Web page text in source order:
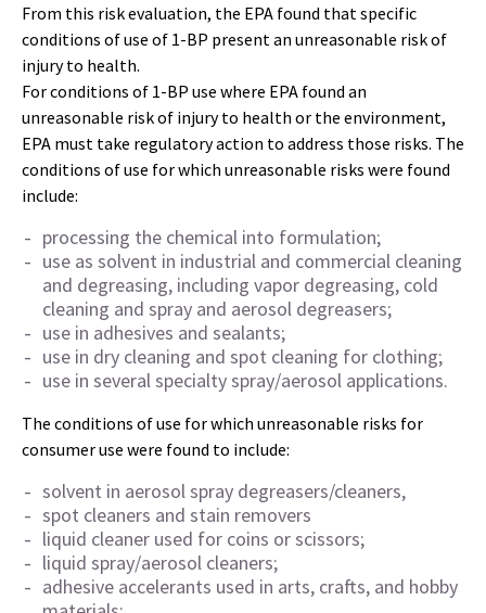
From this risk evaluation, the EPA found that specific
conditions of use of 1-BP present an unreasonable risk of
injury to health.
For conditions of 1-BP use where EPA found an
unreasonable risk of injury to health or the environment,
EPA must take regulatory action to address those risks. The
conditions of use for which unreasonable risks were found
include:
processing the chemical into formulation;
use as solvent in industrial and commercial cleaning
and degreasing, including vapor degreasing, cold
cleaning and spray and aerosol degreasers;
use in adhesives and sealants;
use in dry cleaning and spot cleaning for clothing;
use in several specialty spray/aerosol applications.
The conditions of use for which unreasonable risks for
consumer use were found to include:
solvent in aerosol spray degreasers/cleaners,
spot cleaners and stain removers
liquid cleaner used for coins or scissors;
liquid spray/aerosol cleaners;
adhesive accelerants used in arts, crafts, and hobby